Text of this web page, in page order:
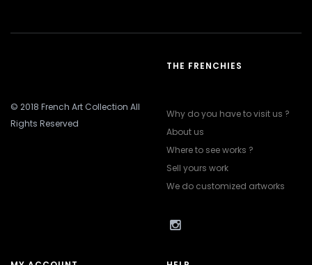
© 2018 French Art Collection All
Rights Reserved
THE FRENCHIES
Why do you have to visit us ?
About us
Where to see works ?
Sell yours work
We do customized artworks